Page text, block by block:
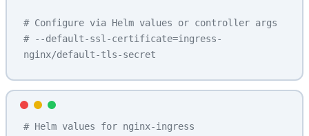
# Configure via Helm values or controller args
# --default-ssl-certificate=ingress-
nginx/default-tls-secret
# Helm values for nginx-ingress